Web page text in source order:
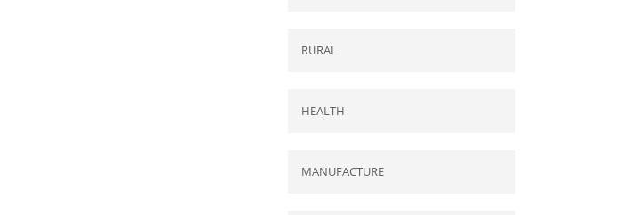
RURAL
HEALTH
MANUFACTURE